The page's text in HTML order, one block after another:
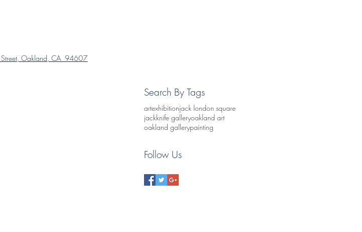
Search By Tags
artexhibitionjack london square
jackknife galleryoakland art
oakland gallerypainting
Follow Us
Street, Oakland, CA 94607